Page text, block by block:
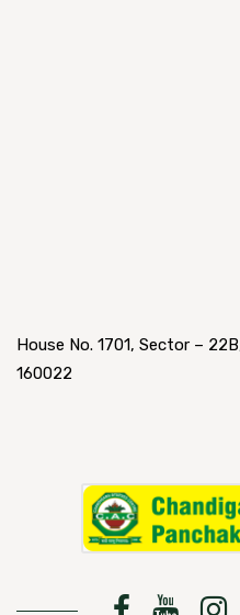
House No. 1701, Sector –
160022